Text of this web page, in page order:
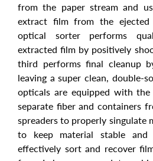
from the paper stream and
extract film from the ejected
optical sorter performs
extracted film by positively
third performs final cleanup
leaving a super clean, double-
opticals are equipped with
separate fiber and containers
spreaders to properly singulate
to keep material stable
effectively sort and recover